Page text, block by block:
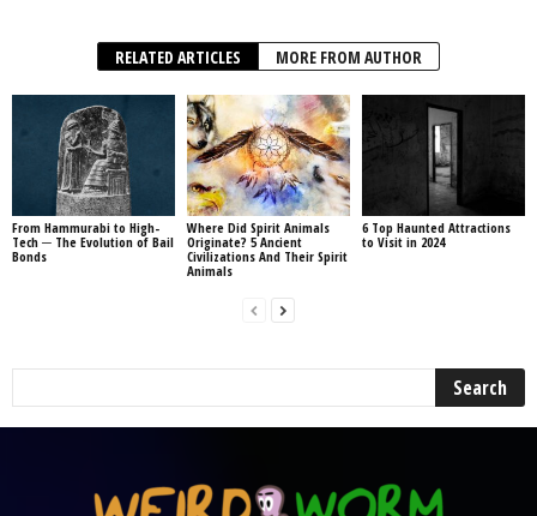
RELATED ARTICLES MORE FROM AUTHOR
From Hammurabi to High-
Tech ─ The Evolution of Bail
Bonds
Where Did Spirit Animals
Originate? 5 Ancient
Civilizations And Their Spirit
Animals
6 Top Haunted Attractions
to Visit in 2024